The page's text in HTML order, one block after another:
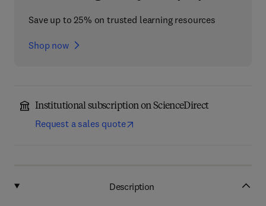
Save up to 25% on trusted learning resources
Shop now
Institutional subscription on ScienceDirect
Request a sales quote
Description